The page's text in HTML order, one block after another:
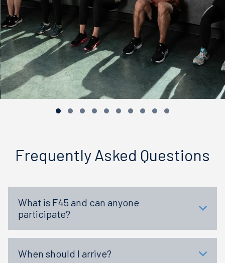
Frequently Asked Questions
What is F45 and can anyone
participate?
When should I arrive?